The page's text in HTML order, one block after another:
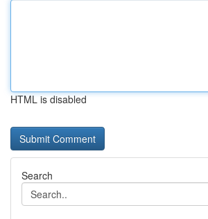
HTML is disabled
Search